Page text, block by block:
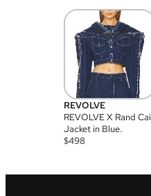
REVOLVE
REVOLVE X Rand Cai
Jacket in Blue.
$498